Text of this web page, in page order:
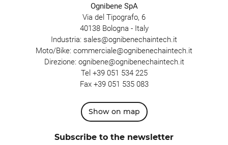
Ognibene SpA
Via del Tipografo, 6
40138 Bologna - Italy
Industria: sales@ognibenechaintech.it
Moto/Bike: commerciale@ognibenechaintech.it
Direzione: ognibene@ognibenechaintech.it
Tel +39 051 534 225
Fax +39 051 535 083
Show on map
Subscribe to the newsletter